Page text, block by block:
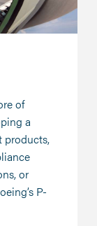
of
a
products,
or
P-